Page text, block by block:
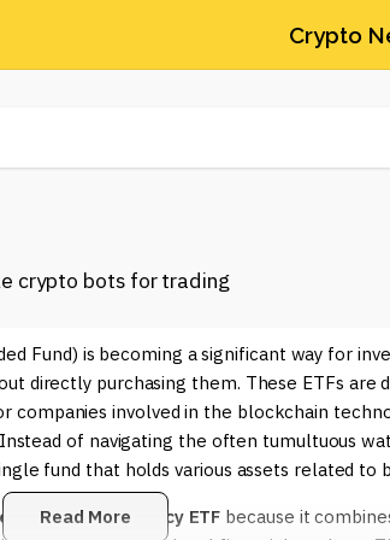
Crypto
Fund) is becoming a significant way for
directly purchasing them. These ETFs are
involved in the blockchain
of navigating the often tumultuous
fund that holds various assets related to
Cryptocurrency ETF because it
Read More